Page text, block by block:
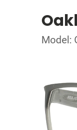
Model: